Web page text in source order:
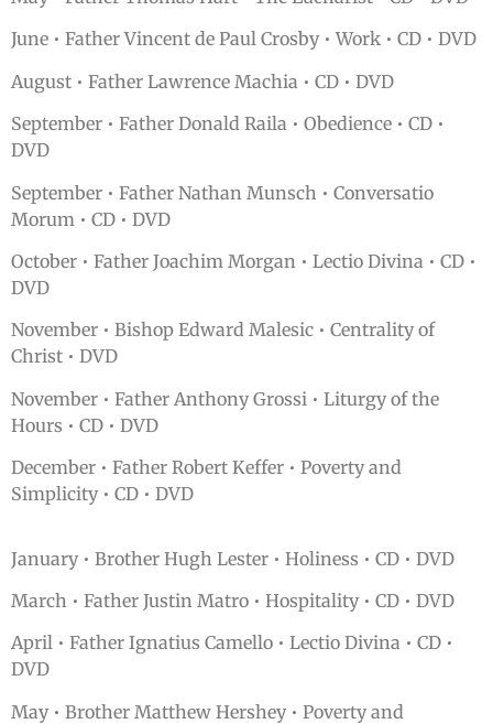
June • Father Vincent de Paul Crosby • Work • CD • DVD
August • Father Lawrence Machia • CD • DVD
September • Father Donald Raila • Obedience • CD •
DVD
September • Father Nathan Munsch • Conversatio
Morum • CD • DVD
October • Father Joachim Morgan • Lectio Divina • CD •
DVD
November • Bishop Edward Malesic • Centrality of
Christ • DVD
November • Father Anthony Grossi • Liturgy of the
Hours • CD • DVD
December • Father Robert Keffer • Poverty and
Simplicity • CD • DVD
January • Brother Hugh Lester • Holiness • CD • DVD
March • Father Justin Matro • Hospitality • CD • DVD
April • Father Ignatius Camello • Lectio Divina • CD •
DVD
May • Brother Matthew Hershey • Poverty and